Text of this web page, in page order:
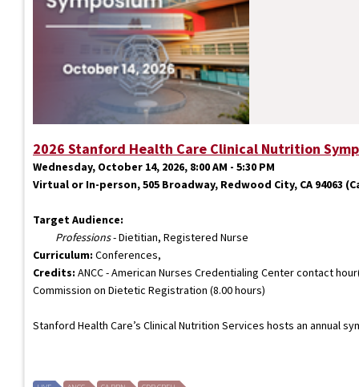
2026 Stanford Health Care Clinical Nutrition
Wednesday, October 14, 2026, 8:00 AM - 5:30 PM
Virtual or In-person, 505 Broadway, Redwood City, CA 94063
Target Audience:
Professions- Dietitian, Registered Nurse
Curriculum: Conferences,
Credits: ANCC - American Nurses Credentialing Center contact
Commission on Dietetic Registration (8.00 hours)
Stanford Health Care’s Clinical Nutrition Services hosts an annual